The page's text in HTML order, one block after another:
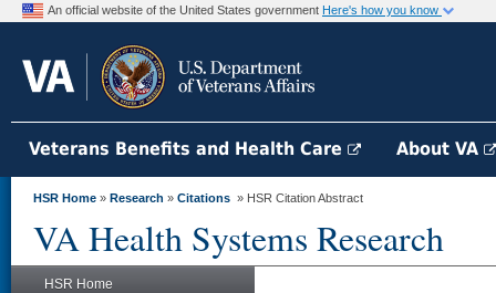
An official website of the United States government Here's how you know
Veterans Benefits and Health Care About VA
HSR Home » Research » Citations » HSR Citation Abstract
VA Health Systems Research
HSR Home